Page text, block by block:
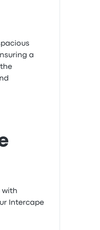
a
with
Intercape